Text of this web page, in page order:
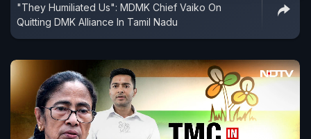
"They Humiliated Us": MDMK Chief Vaiko On
Quitting DMK Alliance In Tamil Nadu